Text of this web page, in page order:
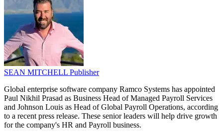
SEAN MITCHELL Publisher
Global enterprise software company Ramco Systems has appointed
Paul Nikhil Prasad as Business Head of Managed Payroll Services
and Johnson Louis as Head of Global Payroll Operations, according
to a recent press release. These senior leaders will help drive growth
for the company's HR and Payroll business.